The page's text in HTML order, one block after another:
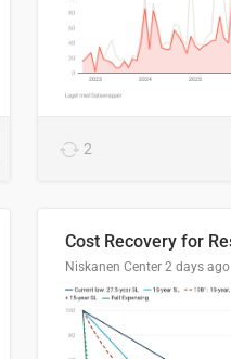
2
Niskanen Center 2 days ago